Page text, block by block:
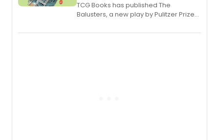
TCG Books has published The
Balusters, a new play by Pulitzer Prize
Abaire, following its five Tony Award